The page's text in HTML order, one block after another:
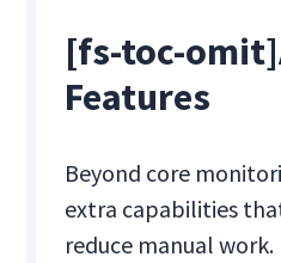
[fs-toc-
Features
Beyond core
extra capabilities
reduce manual